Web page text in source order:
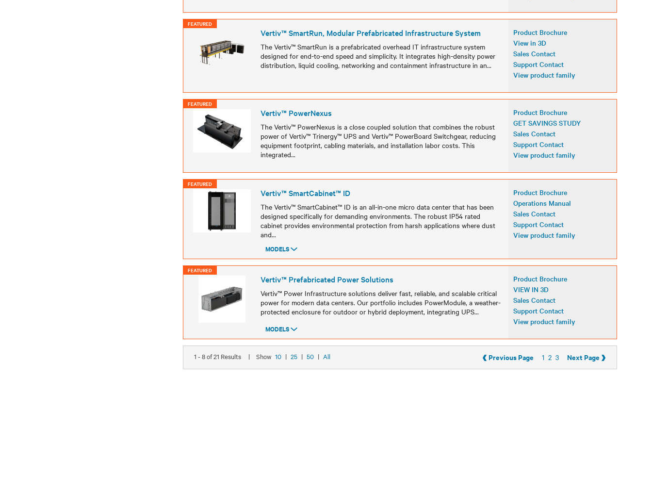
FEATURED
Vertiv™ SmartRun, Modular Prefabricated Infrastructure System
The Vertiv™ SmartRun is a prefabricated overhead IT infrastructure system
designed for end-to-end speed and simplicity. It integrates high-density power
distribution, liquid cooling, networking and containment infrastructure in an...
Product Brochure
View in 3D
Sales Contact
Support Contact
View product family
FEATURED
Vertiv™ PowerNexus
The Vertiv™ PowerNexus is a close coupled solution that combines the robust
power of Vertiv™ Trinergy™ UPS and Vertiv™ PowerBoard Switchgear, reducing
equipment footprint, cabling materials, and installation labor costs. This
integrated...
Product Brochure
GET SAVINGS STUDY
Sales Contact
Support Contact
View product family
FEATURED
Vertiv™ SmartCabinet™ ID
The Vertiv™ SmartCabinet™ ID is an all-in-one micro data center that has been
designed specifically for demanding environments. The robust IP54 rated
cabinet provides environmental protection from harsh applications where dust
and...
Product Brochure
Operations Manual
Sales Contact
Support Contact
View product family
MODELS
Models
FEATURED
Vertiv™ Prefabricated Power Solutions
Vertiv™ Power Infrastructure solutions deliver fast, reliable, and scalable critical
power for modern data centers. Our portfolio includes PowerModule, a weather-
protected enclosure for outdoor or hybrid deployment, integrating UPS...
Product Brochure
VIEW IN 3D
Sales Contact
Support Contact
View product family
MODELS
Models
1 - 8 of 21 Results | Show 10 | 25 | 50 | All ‹ Previous Page 1 2 3 Next Page ›